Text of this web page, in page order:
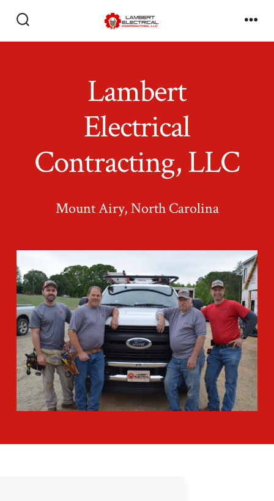
Toggle
Lambert
Electrical
Contracting, LLC
Mount Airy, North Carolina